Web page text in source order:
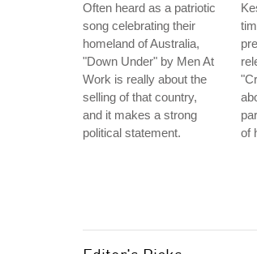
Often heard as a patriotic
song celebrating their
homeland of Australia,
"Down Under" by Men At
Work is really about the
selling of that country,
and it makes a strong
political statement.
of